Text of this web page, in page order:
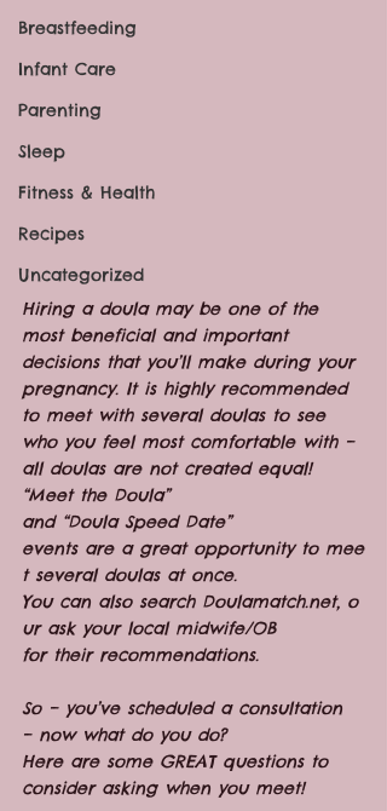
Breastfeeding
Infant Care
Parenting
Sleep
Fitness & Health
Recipes
Uncategorized
Hiring a doula may be one of the
most beneficial and important
decisions that you’ll make during your
pregnancy. It is highly recommended
to meet with several doulas to see
who you feel most comfortable with –
all doulas are not created equal!
“Meet the Doula”
and “Doula Speed Date”
events are a great opportunity to mee
t several doulas at once.
You can also search Doulamatch.net, o
ur ask your local midwife/OB
for their recommendations.
So – you’ve scheduled a consultation
– now what do you do?
Here are some GREAT questions to
consider asking when you meet!